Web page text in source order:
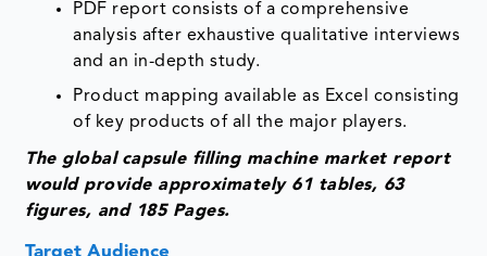
PDF report consists of a comprehensive
analysis after exhaustive qualitative interviews
and an in-depth study.
Product mapping available as Excel consisting
of key products of all the major players.
The global capsule filling machine market report
would provide approximately 61 tables, 63
figures, and 185 Pages.
Target Audience